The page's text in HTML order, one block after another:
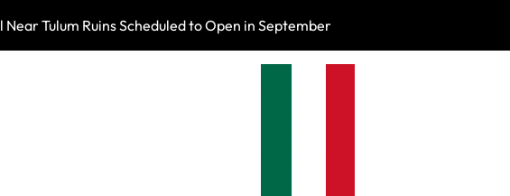
Tulum Ruins Scheduled to Open in September Photo